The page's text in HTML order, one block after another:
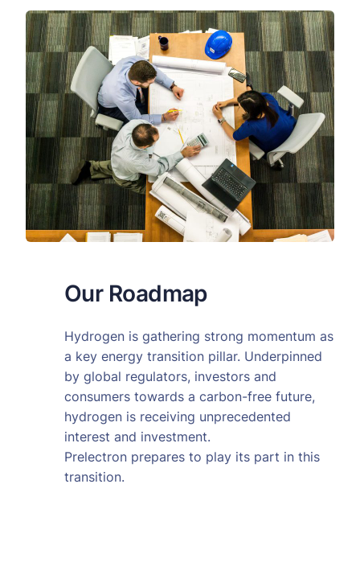
Our Roadmap
Hydrogen is gathering strong momentum as
a key energy transition pillar. Underpinned
by global regulators, investors and
consumers towards a carbon-free future,
hydrogen is receiving unprecedented
interest and investment.
Prelectron prepares to play its part in this
transition.